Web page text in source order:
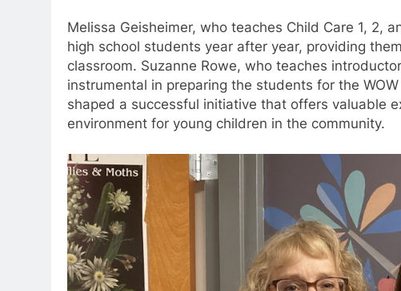
Melissa Geisheimer, who teaches Child Care 1, 2,
high school students year after year, providing
classroom. Suzanne Rowe, who teaches
instrumental in preparing the students for the
shaped a successful initiative that offers valuable
environment for young children in the community.